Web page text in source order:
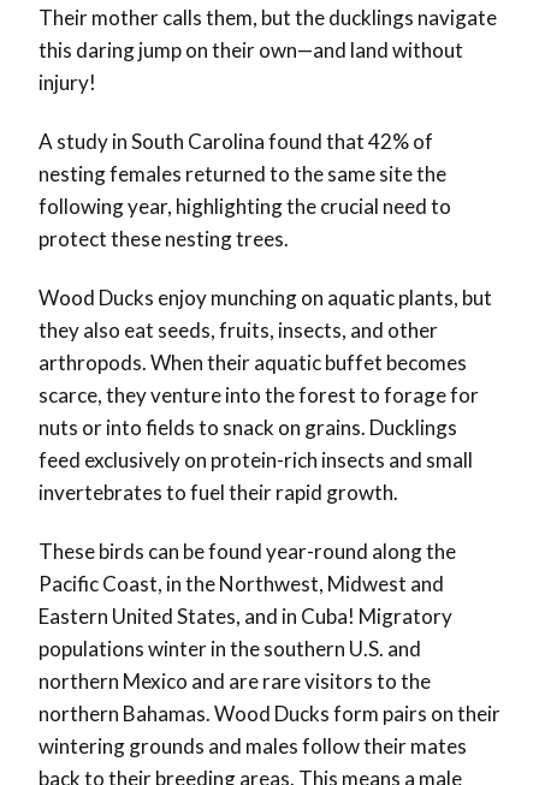
Their mother calls them, but the ducklings navigate
this daring jump on their own—and land without
injury!
A study in South Carolina found that 42% of
nesting females returned to the same site the
following year, highlighting the crucial need to
protect these nesting trees.
Wood Ducks enjoy munching on aquatic plants, but
they also eat seeds, fruits, insects, and other
arthropods. When their aquatic buffet becomes
scarce, they venture into the forest to forage for
nuts or into fields to snack on grains. Ducklings
feed exclusively on protein-rich insects and small
invertebrates to fuel their rapid growth.
These birds can be found year-round along the
Pacific Coast, in the Northwest, Midwest and
Eastern United States, and in Cuba! Migratory
populations winter in the southern U.S. and
northern Mexico and are rare visitors to the
northern Bahamas. Wood Ducks form pairs on their
wintering grounds and males follow their mates
back to their breeding areas. This means a male